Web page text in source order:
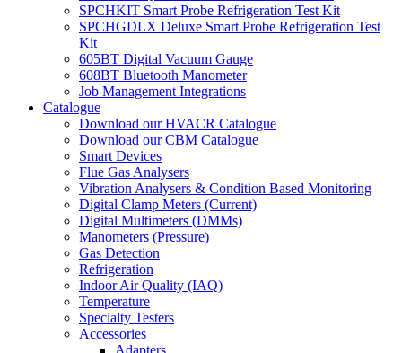
SPCHKIT Smart Probe Refrigeration Test Kit
SPCHGDLX Deluxe Smart Probe Refrigeration Test
Kit
605BT Digital Vacuum Gauge
608BT Bluetooth Manometer
Job Management Integrations
Catalogue
Download our HVACR Catalogue
Download our CBM Catalogue
Smart Devices
Flue Gas Analysers
Vibration Analysers & Condition Based Monitoring
Digital Clamp Meters (Current)
Digital Multimeters (DMMs)
Manometers (Pressure)
Gas Detection
Refrigeration
Indoor Air Quality (IAQ)
Temperature
Specialty Testers
Accessories
Adapters